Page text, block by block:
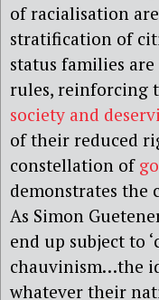
of racialisation are
stratification of
status families
rules, reinforcing
society and
of their reduced
constellation of
demonstrates
As Simon
end up subject to
chauvinism…the
whatever their